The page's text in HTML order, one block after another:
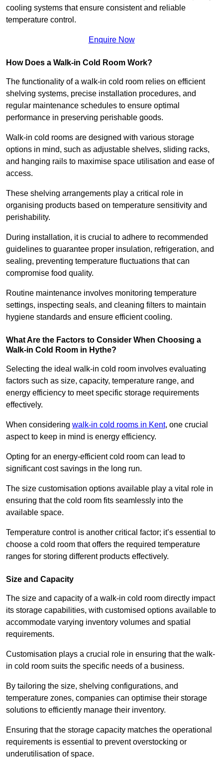
cooling systems that ensure consistent and reliable
temperature control.
Enquire Now
How Does a Walk-in Cold Room Work?
The functionality of a walk-in cold room relies on efficient
shelving systems, precise installation procedures, and
regular maintenance schedules to ensure optimal
performance in preserving perishable goods.
Walk-in cold rooms are designed with various storage
options in mind, such as adjustable shelves, sliding racks,
and hanging rails to maximise space utilisation and ease of
access.
These shelving arrangements play a critical role in
organising products based on temperature sensitivity and
perishability.
During installation, it is crucial to adhere to recommended
guidelines to guarantee proper insulation, refrigeration, and
sealing, preventing temperature fluctuations that can
compromise food quality.
Routine maintenance involves monitoring temperature
settings, inspecting seals, and cleaning filters to maintain
hygiene standards and ensure efficient cooling.
What Are the Factors to Consider When Choosing a
Walk-in Cold Room in Hythe?
Selecting the ideal walk-in cold room involves evaluating
factors such as size, capacity, temperature range, and
energy efficiency to meet specific storage requirements
effectively.
When considering walk-in cold rooms in Kent, one crucial
aspect to keep in mind is energy efficiency.
Opting for an energy-efficient cold room can lead to
significant cost savings in the long run.
The size customisation options available play a vital role in
ensuring that the cold room fits seamlessly into the
available space.
Temperature control is another critical factor; it’s essential to
choose a cold room that offers the required temperature
ranges for storing different products effectively.
Size and Capacity
The size and capacity of a walk-in cold room directly impact
its storage capabilities, with customised options available to
accommodate varying inventory volumes and spatial
requirements.
Customisation plays a crucial role in ensuring that the walk-
in cold room suits the specific needs of a business.
By tailoring the size, shelving configurations, and
temperature zones, companies can optimise their storage
solutions to efficiently manage their inventory.
Ensuring that the storage capacity matches the operational
requirements is essential to prevent overstocking or
underutilisation of space.